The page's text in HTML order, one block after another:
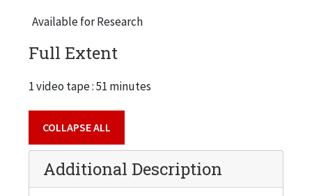
Available for Research
Full Extent
1 video tape : 51 minutes
COLLAPSE ALL
Additional Description